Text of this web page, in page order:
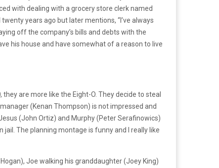
with dealing with a grocery store clerk named
years ago but later mentions, “I’ve always
off the company’s bills and debts with the
his house and have somewhat of a reason to live
are more like the Eight-O. They decide to steal
(Kenan Thompson) is not impressed and
(John Ortiz) and Murphy (Peter Serafinowics)
The planning montage is funny and I really like
Joe walking his granddaughter (Joey King)